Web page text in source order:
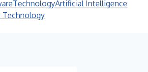
TechnologyArtificial Intelligence
Technology